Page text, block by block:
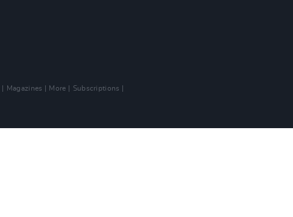
Magazines More
Subscriptions